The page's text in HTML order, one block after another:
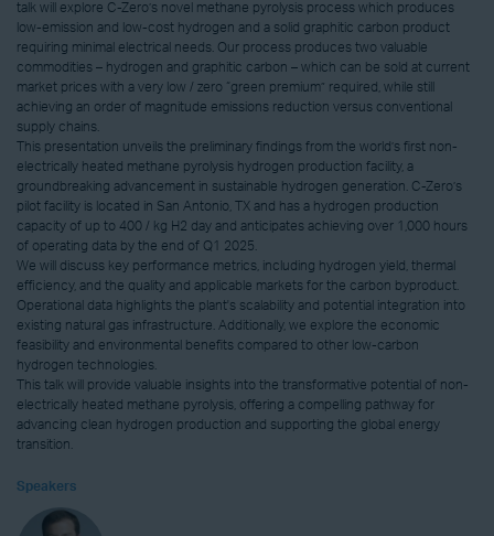
talk will explore C-Zero’s novel methane pyrolysis process which produces
low-emission and low-cost hydrogen and a solid graphitic carbon product
requiring minimal electrical needs. Our process produces two valuable
commodities – hydrogen and graphitic carbon – which can be sold at current
market prices with a very low / zero “green premium” required, while still
achieving an order of magnitude emissions reduction versus conventional
supply chains.
This presentation unveils the preliminary findings from the world’s first non-
electrically heated methane pyrolysis hydrogen production facility, a
groundbreaking advancement in sustainable hydrogen generation. C-Zero’s
pilot facility is located in San Antonio, TX and has a hydrogen production
capacity of up to 400 / kg H2 day and anticipates achieving over 1,000 hours
of operating data by the end of Q1 2025.
We will discuss key performance metrics, including hydrogen yield, thermal
efficiency, and the quality and applicable markets for the carbon byproduct.
Operational data highlights the plant's scalability and potential integration into
existing natural gas infrastructure. Additionally, we explore the economic
feasibility and environmental benefits compared to other low-carbon
hydrogen technologies.
This talk will provide valuable insights into the transformative potential of non-
electrically heated methane pyrolysis, offering a compelling pathway for
advancing clean hydrogen production and supporting the global energy
transition.
Speakers